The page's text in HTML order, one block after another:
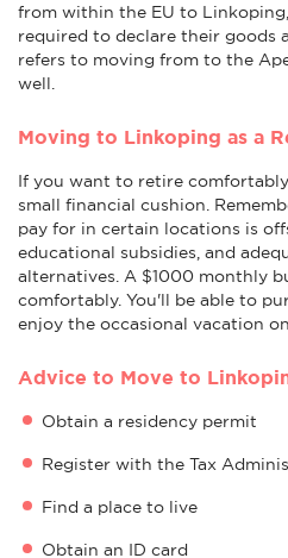
from within the EU to
required to declare their goods
refers to moving from to the
well.
Moving to Linkoping as a
If you want to retire
small financial cushion.
pay for in certain locations is
educational subsidies, and
alternatives. A $1000 monthly
comfortably. You'll be able to
enjoy the occasional vacation
Advice to Move to
Obtain a residency permit
Register with the Tax
Find a place to live
Obtain an ID card